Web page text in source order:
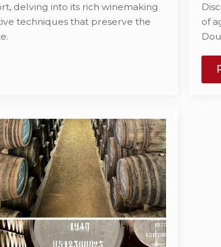
delving into its rich winemaking
techniques that preserve the
of